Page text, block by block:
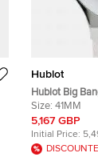
Hublot
Hublot Big
Automatic
Stainless
Size: 41MM
5,167 GBP
Initial Price: